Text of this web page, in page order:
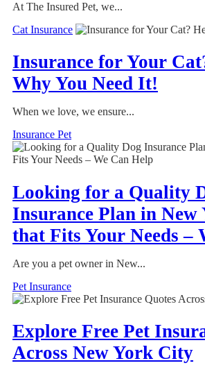
At The Insured Pet, we...
Cat Insurance
Insurance for Your
Why You Need It!
When we love, we ensure...
Insurance Pet
Looking for a Quality
Insurance Plan in
that Fits Your Needs –
Are you a pet owner in New...
Pet Insurance
Explore Free Pet
Across New York City